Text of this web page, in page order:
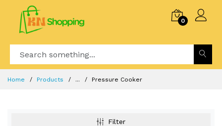
0
Home Products ... Pressure Cooker
Filter